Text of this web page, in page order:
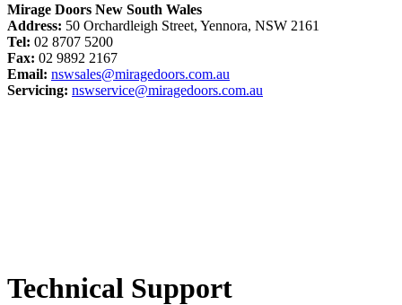
Mirage Doors New South Wales
Address: 50 Orchardleigh Street, Yennora, NSW 2161
Tel: 02 8707 5200
Fax: 02 9892 2167
Email: nswsales@miragedoors.com.au
Servicing: nswservice@miragedoors.com.au
Technical Support